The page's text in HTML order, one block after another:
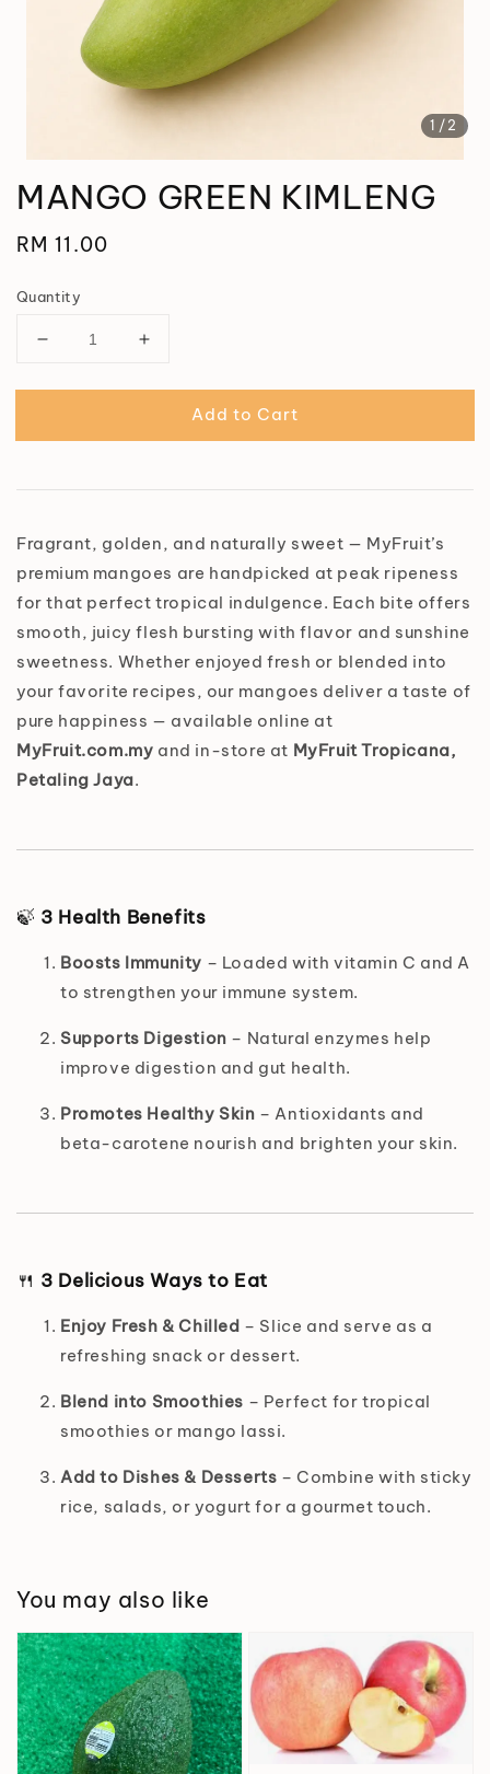
1 /2
MANGO GREEN KIMLENG
Regular
RM 11.00
Quantity
Add to Cart
Fragrant, golden, and naturally sweet — MyFruit’s
premium mangoes are handpicked at peak ripeness
for that perfect tropical indulgence. Each bite offers
smooth, juicy flesh bursting with flavor and sunshine
sweetness. Whether enjoyed fresh or blended into
your favorite recipes, our mangoes deliver a taste of
pure happiness — available online at
MyFruit.com.my and in-store at MyFruit Tropicana,
Petaling Jaya.
🍃 3 Health Benefits
Boosts Immunity – Loaded with vitamin C and A
to strengthen your immune system.
Supports Digestion – Natural enzymes help
improve digestion and gut health.
Promotes Healthy Skin – Antioxidants and
beta-carotene nourish and brighten your skin.
🍴 3 Delicious Ways to Eat
Enjoy Fresh & Chilled – Slice and serve as a
refreshing snack or dessert.
Blend into Smoothies – Perfect for tropical
smoothies or mango lassi.
Add to Dishes & Desserts – Combine with sticky
rice, salads, or yogurt for a gourmet touch.
You may also like